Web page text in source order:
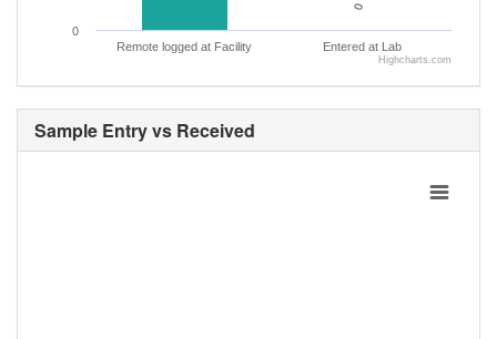
0
0
Remote logged at Facility Entered at Lab
0
Highcharts.com
Sample Entry vs Received